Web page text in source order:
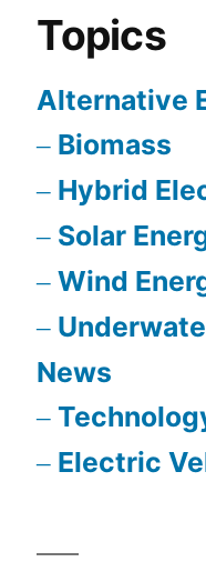
Topics
Alternative
Biomass
Hybrid
Solar
Wind
News
Electric